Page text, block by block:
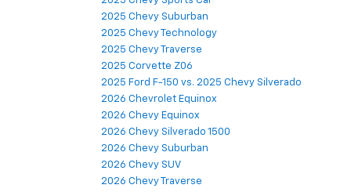
2025 Chevy Suburban
2025 Chevy Technology
2025 Chevy Traverse
2025 Corvette Z06
2025 Ford F-150 vs. 2025 Chevy Silverado
2026 Chevrolet Equinox
2026 Chevy Equinox
2026 Chevy Silverado 1500
2026 Chevy Suburban
2026 Chevy SUV
2026 Chevy Traverse